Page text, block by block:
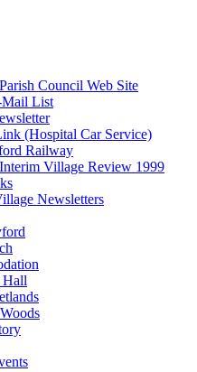
Council Web Site
List
(Hospital Car Service)
Railway
Village Review 1999
Newsletters
Hall